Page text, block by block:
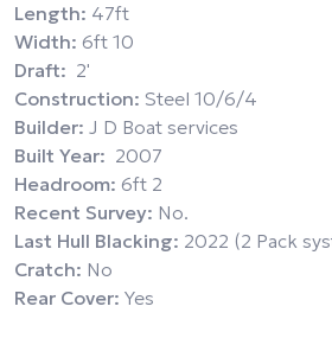
Length: 47ft
Width: 6ft 10
Draft: 2'
Construction: Steel 10/6/4
Builder: J D Boat services
Built Year: 2007
Headroom: 6ft 2
Recent Survey: No.
Last Hull Blacking: 2022 (2 Pack
Cratch: No
Rear Cover: Yes